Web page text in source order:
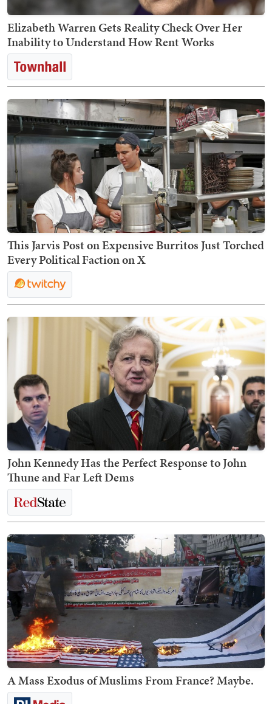
Elizabeth Warren Gets Reality Check Over Her
Inability to Understand How Rent Works
This Jarvis Post on Expensive Burritos Just Torched
Every Political Faction on X
John Kennedy Has the Perfect Response to John
Thune and Far Left Dems
A Mass Exodus of Muslims From France? Maybe.